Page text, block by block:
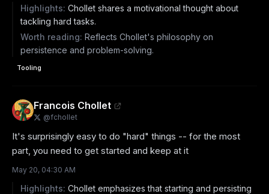
Highlights: Chollet shares a motivational thought about
tackling hard tasks.
Worth reading: Reflects Chollet's philosophy on
persistence and problem-solving.
Tooling
Francois Chollet
@fchollet
It's surprisingly easy to do "hard" things -- for the most
part, you need to get started and keep at it
May 20, 04:30 AM
Highlights: Chollet emphasizes that starting and persisting